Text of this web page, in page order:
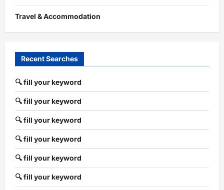
Travel & Accommodation
Recent Searches
🔍 fill your keyword
🔍 fill your keyword
🔍 fill your keyword
🔍 fill your keyword
🔍 fill your keyword
🔍 fill your keyword